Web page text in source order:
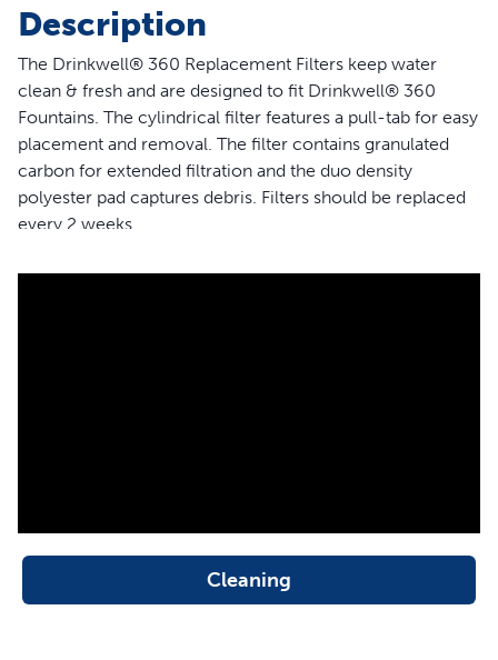
Description
The Drinkwell® 360 Replacement Filters keep water
clean & fresh and are designed to fit Drinkwell® 360
Fountains. The cylindrical filter features a pull-tab for easy
placement and removal. The filter contains granulated
carbon for extended filtration and the duo density
polyester pad captures debris. Filters should be replaced
every 2 weeks.
Features
Cleaning